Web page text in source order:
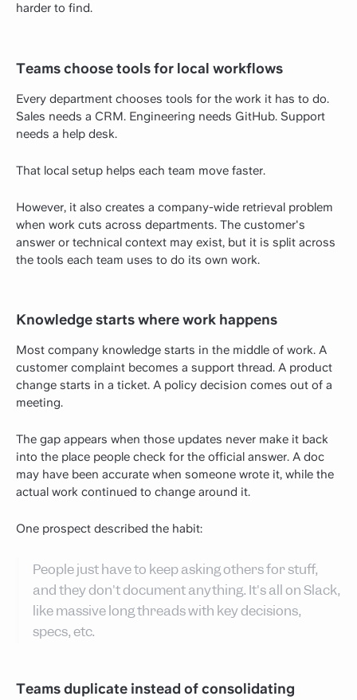
harder to find.
Teams choose tools for local workflows
Every department chooses tools for the work it has to do.
Sales needs a CRM. Engineering needs GitHub. Support
needs a help desk.
That local setup helps each team move faster.
However, it also creates a company-wide retrieval problem
when work cuts across departments. The customer's
answer or technical context may exist, but it is split across
the tools each team uses to do its own work.
Knowledge starts where work happens
Most company knowledge starts in the middle of work. A
customer complaint becomes a support thread. A product
change starts in a ticket. A policy decision comes out of a
meeting.
The gap appears when those updates never make it back
into the place people check for the official answer. A doc
may have been accurate when someone wrote it, while the
actual work continued to change around it.
One prospect described the habit:
People just have to keep asking others for stuff,
and they don't document anything. It's all on Slack,
like massive long threads with key decisions,
specs, etc.
Teams duplicate instead of consolidating